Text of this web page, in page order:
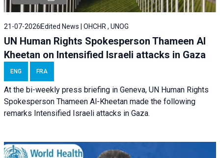
21-07-2026 Edited News | OHCHR , UNOG
UN Human Rights Spokesperson Thameen Al
Kheetan on Intensified Israeli attacks in Gaza
ENG FRA
At the bi-weekly press briefing in Geneva, UN Human Rights
Spokesperson Thameen Al-Kheetan made the following
remarks Intensified Israeli attacks in Gaza.